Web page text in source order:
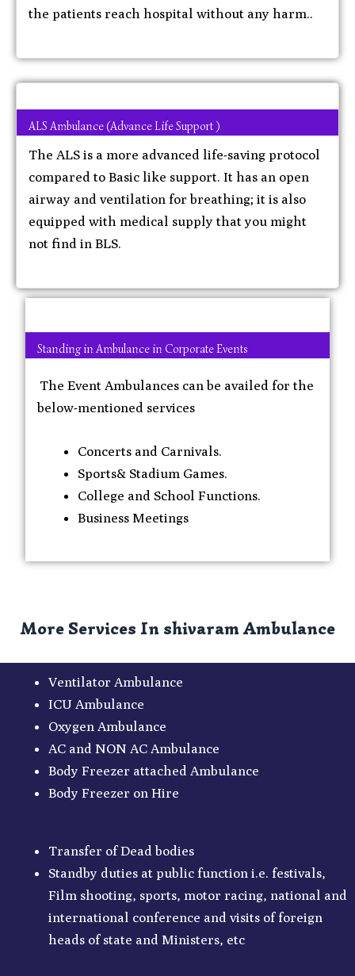
the patients reach hospital without any harm..
ALS Ambulance (Advance Life Support )
The ALS is a more advanced life-saving protocol
compared to Basic like support. It has an open
airway and ventilation for breathing; it is also
equipped with medical supply that you might
not find in BLS.
Standing in Ambulance in Corporate Events
The Event Ambulances can be availed for the
below-mentioned services
Concerts and Carnivals.
Sports& Stadium Games.
College and School Functions.
Business Meetings
More Services In shivaram Ambulance
Ventilator Ambulance
ICU Ambulance
Oxygen Ambulance
AC and NON AC Ambulance
Body Freezer attached Ambulance
Body Freezer on Hire
Transfer of Dead bodies
Standby duties at public function i.e. festivals,
Film shooting, sports, motor racing, national and
international conference and visits of foreign
heads of state and Ministers, etc